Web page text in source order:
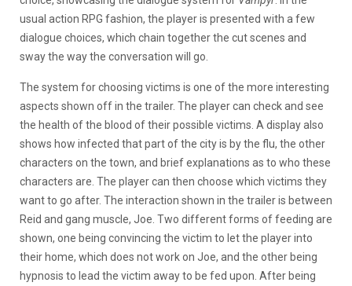
usual action RPG fashion, the player is presented with a few
dialogue choices, which chain together the cut scenes and
sway the way the conversation will go.
The system for choosing victims is one of the more interesting
aspects shown off in the trailer. The player can check and see
the health of the blood of their possible victims. A display also
shows how infected that part of the city is by the flu, the other
characters on the town, and brief explanations as to who these
characters are. The player can then choose which victims they
want to go after. The interaction shown in the trailer is between
Reid and gang muscle, Joe. Two different forms of feeding are
shown, one being convincing the victim to let the player into
their home, which does not work on Joe, and the other being
hypnosis to lead the victim away to be fed upon. After being